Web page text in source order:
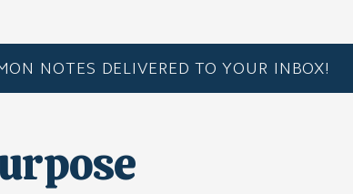
NOTES DELIVERED TO YOUR INBOX!